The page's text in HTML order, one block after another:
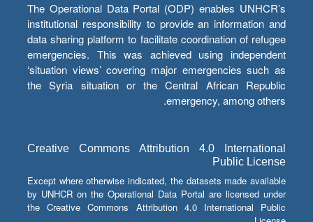
The Operational Data Portal (ODP) enables UNHCR’s
institutional responsibility to provide an information and
data sharing platform to facilitate coordination of refugee
emergencies. This was achieved using independent
‘situation views’ covering major emergencies such as
the Syria situation or the Central African Republic
emergency, among others.
Creative Commons Attribution 4.0 International
Public License
Except where otherwise indicated, the datasets made available
by UNHCR on the Operational Data Portal are licensed under
the Creative Commons Attribution 4.0 International Public